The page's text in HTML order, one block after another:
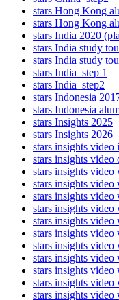
stars Hong Kong
stars Hong Kong
stars India 2020
stars India study
stars India study
stars India_step 1
stars India_step2
stars Indonesia
stars Indonesia
stars Insights 2025
stars Insights 2026
stars insights
stars insights video
stars insights
stars insights
stars insights
stars insights
stars insights
stars insights
stars insights
stars insights
stars insights
stars insights
stars insights